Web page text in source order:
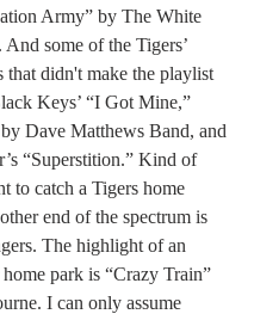
Army” by The White
And some of the Tigers’
that didn't make the playlist
Keys’ “I Got Mine,”
Dave Matthews Band, and
“Superstition.” Kind of
to catch a Tigers home
end of the spectrum is
The highlight of an
park is “Crazy Train”
I can only assume